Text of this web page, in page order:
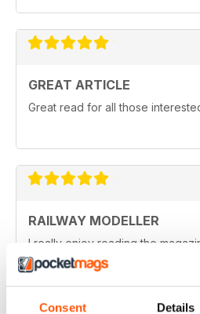
Consent Details
GREAT ARTICLE
Great read for all those
RAILWAY MODELLER
I really enjoy reading the
are all in lock down now.